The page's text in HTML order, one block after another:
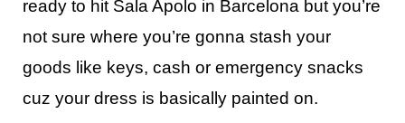
ready to hit Sala Apolo in Barcelona but you’re
not sure where you’re gonna stash your
goods like keys, cash or emergency snacks
cuz your dress is basically painted on.